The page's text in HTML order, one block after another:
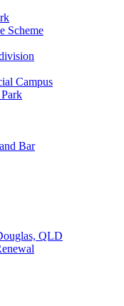
Scheme
Campus
Bar
QLD